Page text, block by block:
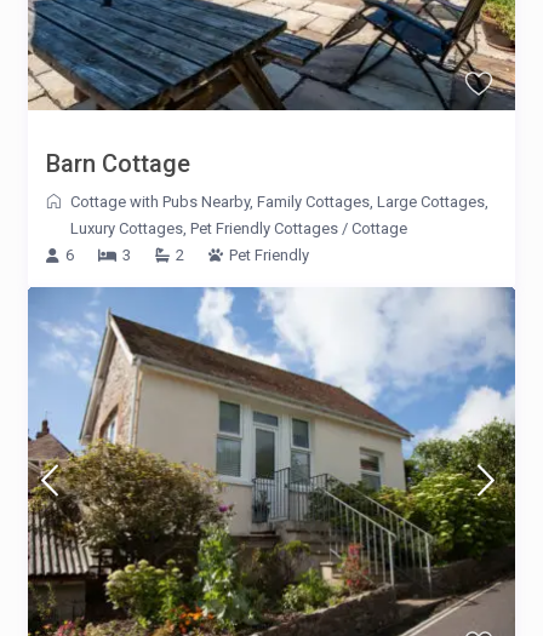
Barn Cottage
Cottage with Pubs Nearby,Family Cottages,Large Cottages,
Luxury Cottages,Pet Friendly Cottages /Cottage
6
3 2 Pet Friendly